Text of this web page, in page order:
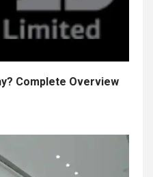
Complete Overview